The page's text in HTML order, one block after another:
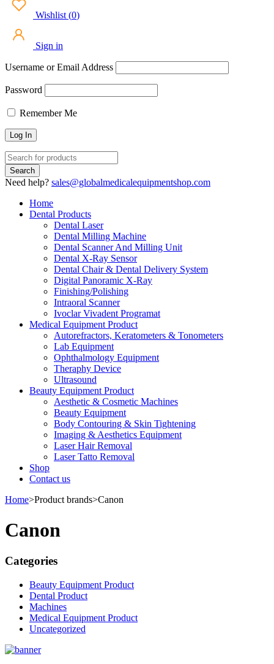
Wishlist (0)
Sign in
Username or Email Address
Password
Remember Me
Need help? sales@globalmedicalequipmentshop.com
Home
Dental Products
Dental Laser
Dental Milling Machine
Dental Scanner And Milling Unit
Dental X-Ray Sensor
Dental Chair & Dental Delivery System
Digital Panoramic X-Ray
Finishing/Polishing
Intraoral Scanner
Ivoclar Vivadent Programat
Medical Equipment Product
Autorefractors, Keratometers & Tonometers
Lab Equipment
Ophthalmology Equipment
Theraphy Device
Ultrasound
Beauty Equipment Product
Aesthetic & Cosmetic Machines
Beauty Equipment
Body Contouring & Skin Tightening
Imaging & Aesthetics Equipment
Laser Hair Removal
Laser Tatto Removal
Shop
Contact us
Home>Product brands>Canon
Canon
Categories
Beauty Equipment Product
Dental Product
Machines
Medical Equipment Product
Uncategorized